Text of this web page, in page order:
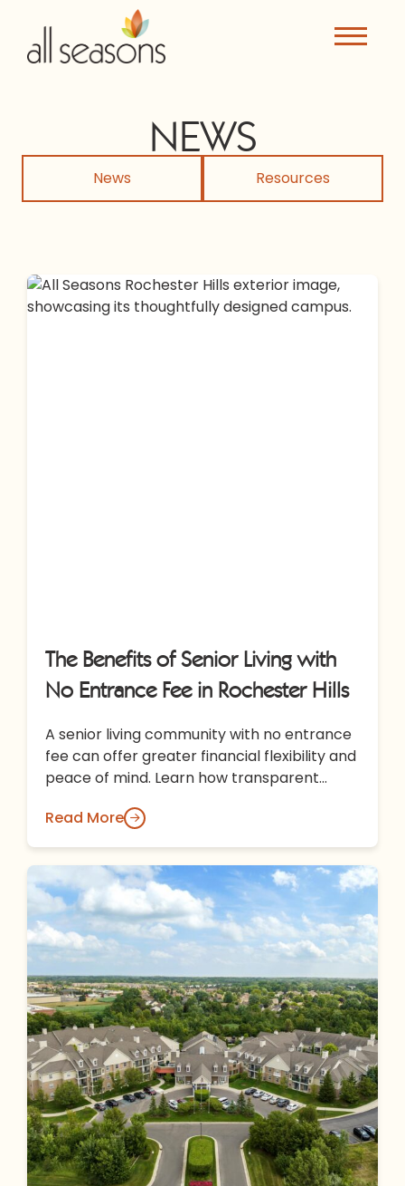
NEWS
News Resources
The Benefits of Senior Living with
No Entrance Fee in Rochester Hills
A senior living community with no entrance
fee can offer greater financial flexibility and
peace of mind. Learn how transparent
Read More